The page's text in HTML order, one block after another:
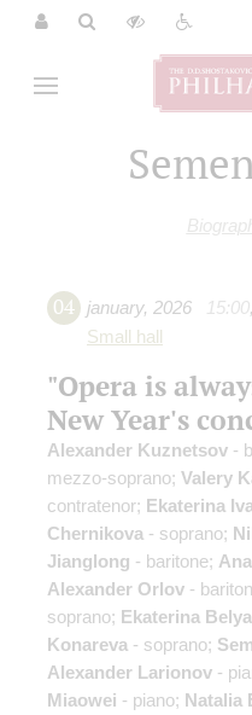
04 january, 2026 15:00,
Small hall
"Opera is
New Year's
Alexander Kuznetsov -
mezzo-soprano; Valery
contratenor; Ekaterina
Chernikova - soprano;
Jianglong - baritone;
Alexander Orlov -
soprano; Ekaterina
Konareva - soprano;
Alexander Larionov -
Miaowei - piano; Natalia